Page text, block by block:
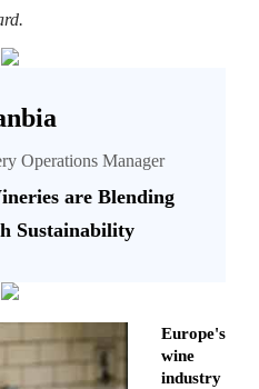
Operations Manager
are Blending
Sustainability
Europe's
wine
industry